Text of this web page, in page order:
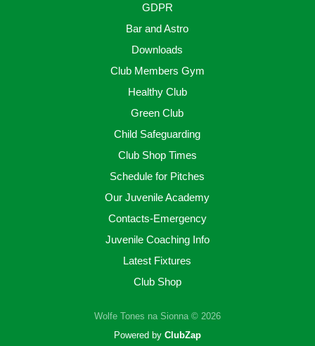
GDPR
Bar and Astro
Downloads
Club Members Gym
Healthy Club
Green Club
Child Safeguarding
Club Shop Times
Schedule for Pitches
Our Juvenile Academy
Contacts-Emergency
Juvenile Coaching Info
Latest Fixtures
Club Shop
Wolfe Tones na Sionna © 2026
Powered by ClubZap